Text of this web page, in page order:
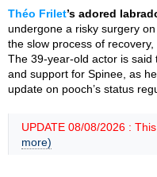
Théo Frilet’s adored
undergone a risky surgery
the slow process of
The 39-year-old actor is said
and support for Spinee, as
update on pooch’s status
UPDATE 08/08/2026 :
more)